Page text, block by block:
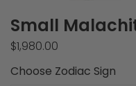
Small
$1,980.00
Choose Zodiac Sign